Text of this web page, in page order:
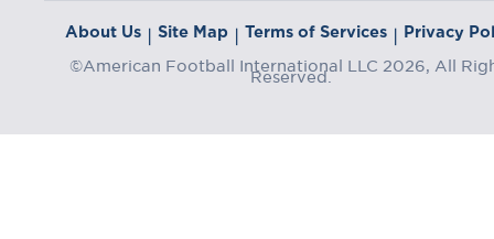
About Us | Site Map | Terms of Services | Privacy
©American Football International LLC 2026, All
Reserved.